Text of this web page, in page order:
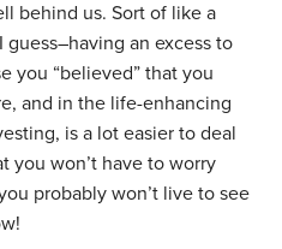
behind us. Sort of like a
guess–having an excess to
you “believed” that you
and in the life-enhancing
is a lot easier to deal
you won’t have to worry
probably won’t live to see